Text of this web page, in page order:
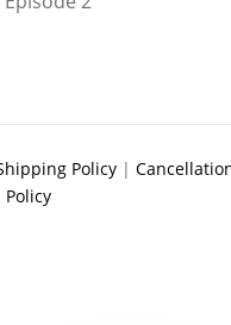
Policy |
Policy